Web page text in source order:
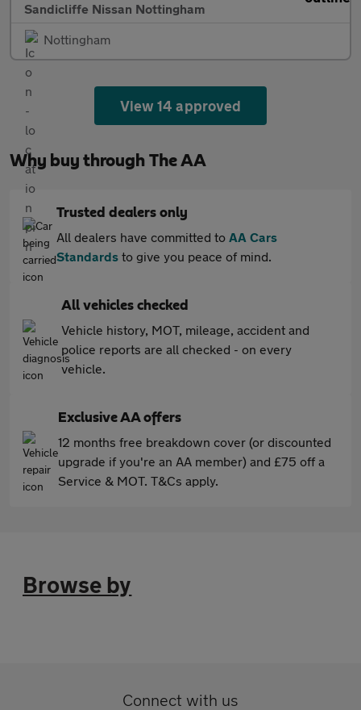
Sandicliffe Nissan Nottingham
Nottingham
View 14 approved
Why buy through The AA
Trusted dealers only
All dealers have committed to AA Cars
Standards to give you peace of mind.
All vehicles checked
Vehicle history, MOT, mileage, accident and
police reports are all checked - on every
vehicle.
Exclusive AA offers
12 months free breakdown cover (or discounted
upgrade if you're an AA member) and £75 off a
Service & MOT. T&Cs apply.
Browse by
Connect with us